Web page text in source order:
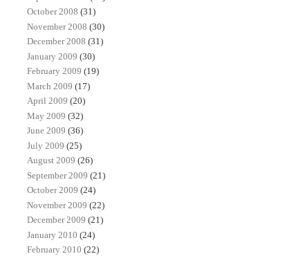
October 2008 (31)
November 2008 (30)
December 2008 (31)
January 2009 (30)
February 2009 (19)
March 2009 (17)
April 2009 (20)
May 2009 (32)
June 2009 (36)
July 2009 (25)
August 2009 (26)
September 2009 (21)
October 2009 (24)
November 2009 (22)
December 2009 (21)
January 2010 (24)
February 2010 (22)